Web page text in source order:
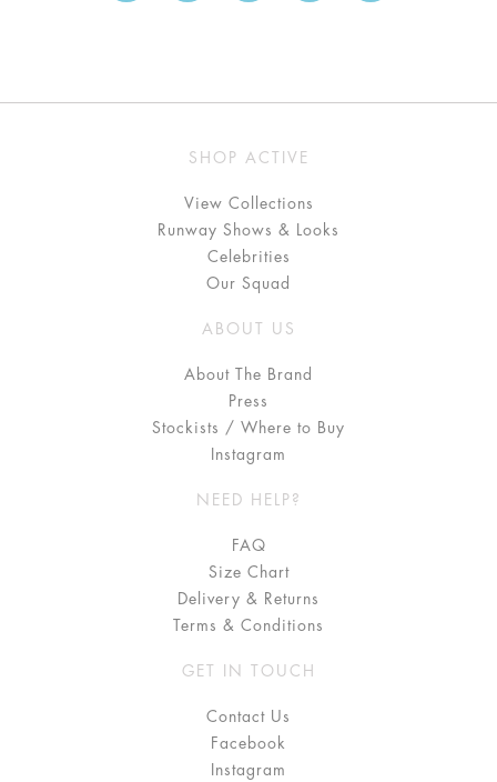
SHOP ACTIVE
View Collections
Runway Shows & Looks
Celebrities
Our Squad
ABOUT US
About The Brand
Press
Stockists / Where to Buy
Instagram
NEED HELP?
FAQ
Size Chart
Delivery & Returns
Terms & Conditions
GET IN TOUCH
Contact Us
Facebook
Instagram